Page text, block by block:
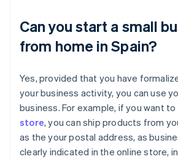
Can you start a small
from home in Spain?
Yes, provided that you have
your business activity, you can use
business. For example, if you want to
store, you can ship products from
as the your postal address, as
clearly indicated in the online store,